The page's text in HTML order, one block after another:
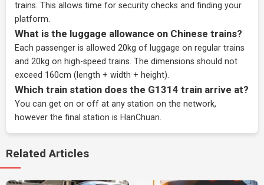
trains. This allows time for security checks and finding your
platform.
What is the luggage allowance on Chinese trains?
Each passenger is allowed 20kg of luggage on regular trains
and 20kg on high-speed trains. The dimensions should not
exceed 160cm (length + width + height).
Which train station does the G1314 train arrive at?
You can get on or off at any station on the network,
however the final station is HanChuan.
Related Articles